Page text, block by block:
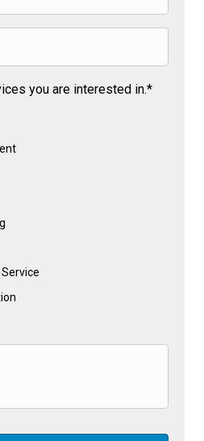
you are interested in.*